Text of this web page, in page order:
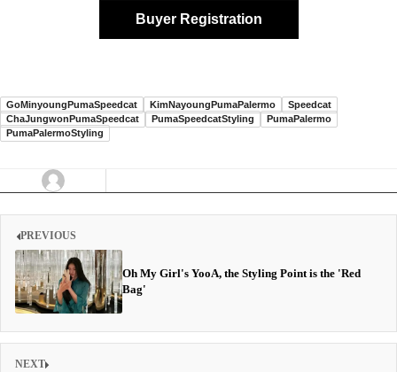
Buyer Registration
GoMinyoungPumaSpeedcat KimNayoungPumaPalermo
Speedcat
ChaJungwonPumaSpeedcat
PumaSpeedcatStyling
PumaPalermo
PumaPalermoStyling
PREVIOUS
Oh My Girl's YooA, the Styling Point is the 'Red
Bag'
NEXT